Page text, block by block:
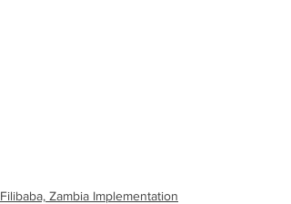
Filibaba, Zambia Implementation